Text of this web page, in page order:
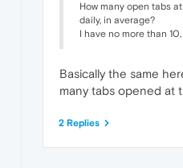
How many open tabs
daily, in average?
I have no more than
Basically the same
many tabs opened at
2 Replies